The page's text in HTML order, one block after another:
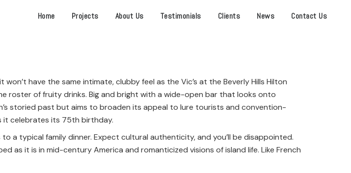
Home Projects About Us Testimonials Clients News Contact Us
have the same intimate, clubby feel as the Vic’s at the Beverly Hills Hilton
roster of fruity drinks. Big and bright with a wide-open bar that looks onto
storied past but aims to broaden its appeal to lure tourists and convention-
it celebrates its 75th birthday.
a typical family dinner. Expect cultural authenticity, and you’ll be disappointed.
as it is in mid-century America and romanticized visions of island life. Like French